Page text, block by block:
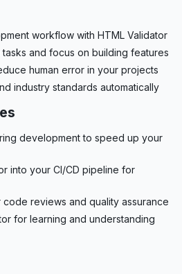
workflow with HTML Validator
and focus on building features
human error in your projects
industry standards automatically
development to speed up your
into your CI/CD pipeline for
code reviews and quality assurance
for learning and understanding